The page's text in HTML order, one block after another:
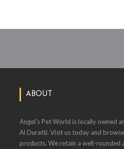
ABOUT
Angel's Pet World is locally owned
Al Duratti. Visit us today and
products. We retain a well-rounded